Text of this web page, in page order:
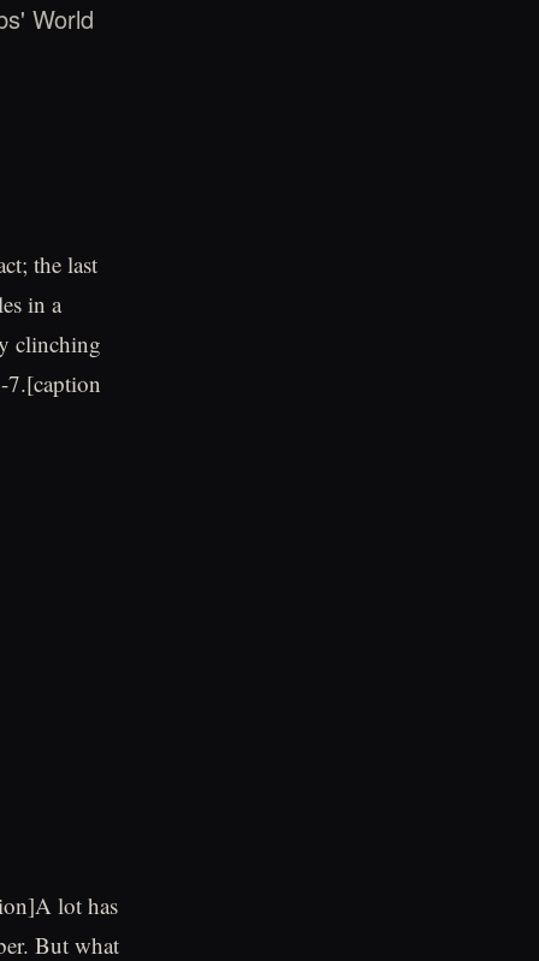
World
the last
in a
clinching
7.[caption
lot has
But what